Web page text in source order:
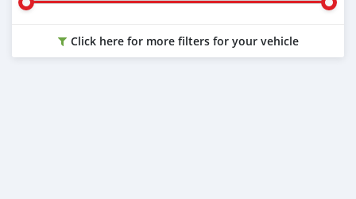
Click here for more filters for your vehicle